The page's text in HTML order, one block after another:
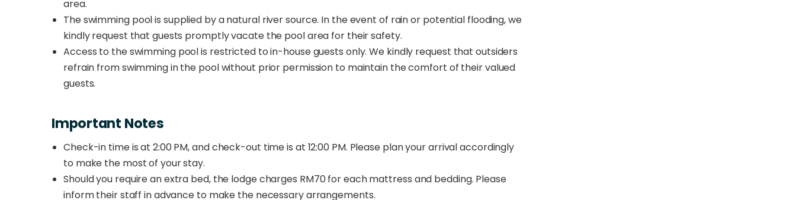
area.
The swimming pool is supplied by a natural river source. In the event of rain or potential flooding, we
kindly request that guests promptly vacate the pool area for their safety.
Access to the swimming pool is restricted to in-house guests only. We kindly request that outsiders
refrain from swimming in the pool without prior permission to maintain the comfort of their valued
guests.
Important Notes
Check-in time is at 2:00 PM, and check-out time is at 12:00 PM. Please plan your arrival accordingly
to make the most of your stay.
Should you require an extra bed, the lodge charges RM70 for each mattress and bedding. Please
inform their staff in advance to make the necessary arrangements.